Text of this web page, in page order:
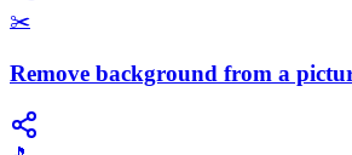
✂️
Remove background from a